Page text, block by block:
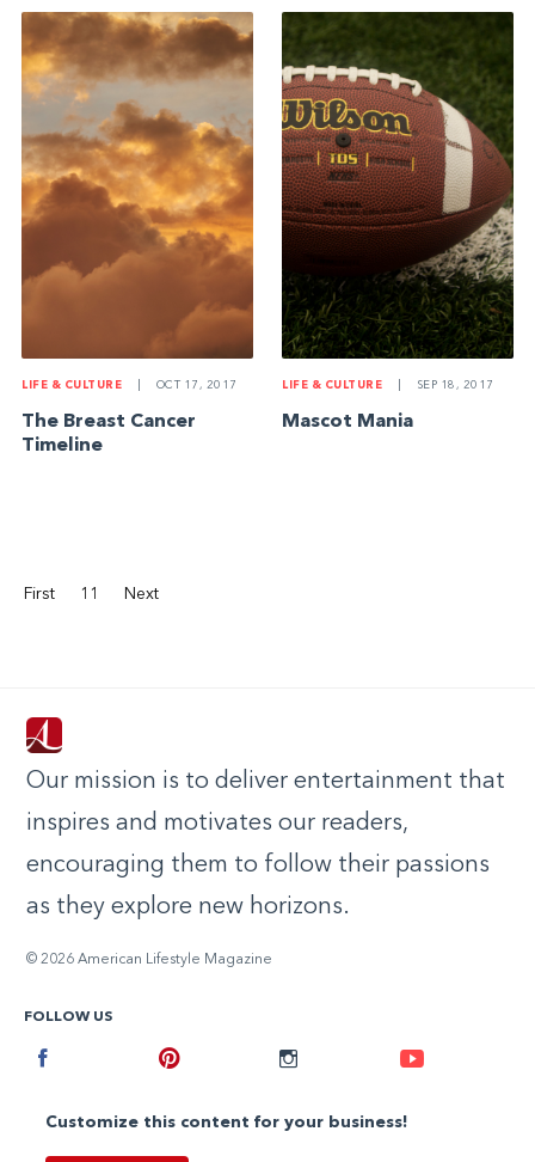
LIFE & CULTURE OCT 17, 2017
The Breast Cancer
Timeline
LIFE & CULTURE SEP 18, 2017
Mascot Mania
First 11 Next
Our mission is to deliver entertainment that
inspires and motivates our readers,
encouraging them to follow their passions
as they explore new horizons.
© 2026 American Lifestyle Magazine
FOLLOW US
Instagram
Customize this content for your business!